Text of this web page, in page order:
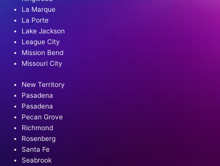
La Marque
La Porte
Lake Jackson
League City
Mission Bend
Missouri City
New Territory
Pasadena
Pasadena
Pecan Grove
Richmond
Rosenberg
Santa Fe
Seabrook